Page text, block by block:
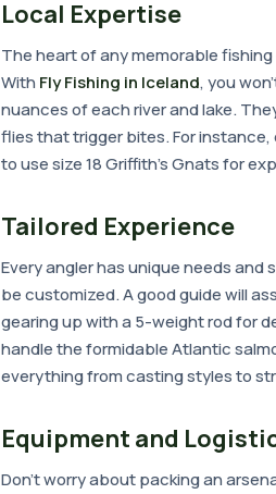
Local Expertise
The heart of any memorable
With Fly Fishing in Iceland, you
nuances of each river and lake.
flies that trigger bites. For
to use size 18 Griffith's Gnats for
Tailored Experience
Every angler has unique needs and
be customized. A good guide will
gearing up with a 5-weight rod for
handle the formidable Atlantic
everything from casting styles to
Equipment and
Don't worry about packing an